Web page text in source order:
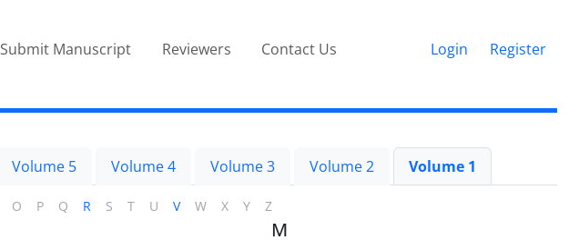
Submit Manuscript Reviewers Contact Us Login Register
Volume 5 Volume 4 Volume 3 Volume 2 Volume 1
O P Q R S T U V W X Y Z
M